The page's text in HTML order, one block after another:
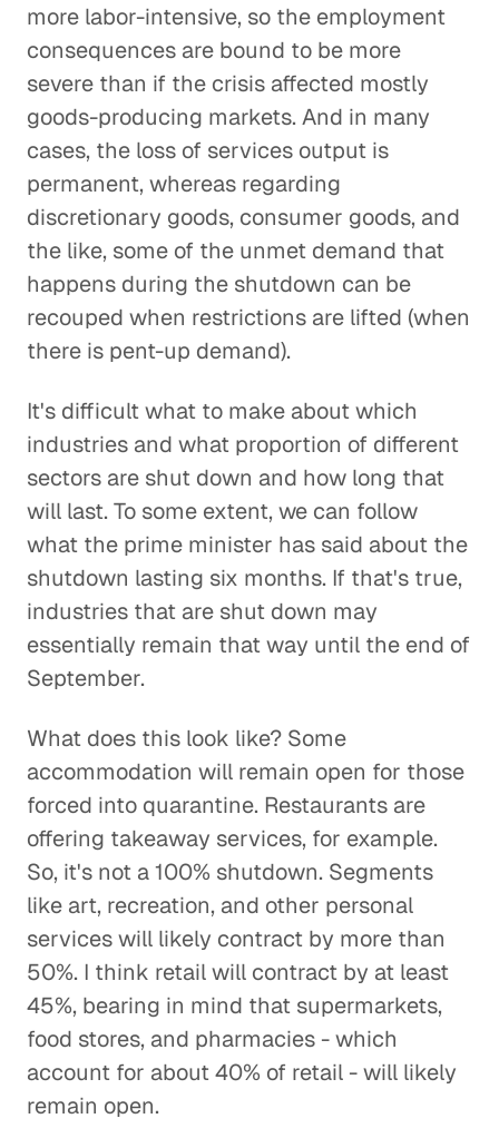
more labor-intensive, so the employment
consequences are bound to be more
severe than if the crisis affected mostly
goods-producing markets. And in many
cases, the loss of services output is
permanent, whereas regarding
discretionary goods, consumer goods, and
the like, some of the unmet demand that
happens during the shutdown can be
recouped when restrictions are lifted (when
there is pent-up demand).
It's difficult what to make about which
industries and what proportion of different
sectors are shut down and how long that
will last. To some extent, we can follow
what the prime minister has said about the
shutdown lasting six months. If that's true,
industries that are shut down may
essentially remain that way until the end of
September.
What does this look like? Some
accommodation will remain open for those
forced into quarantine. Restaurants are
offering takeaway services, for example.
So, it's not a 100% shutdown. Segments
like art, recreation, and other personal
services will likely contract by more than
50%. I think retail will contract by at least
45%, bearing in mind that supermarkets,
food stores, and pharmacies - which
account for about 40% of retail - will likely
remain open.